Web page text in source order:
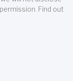
Find out